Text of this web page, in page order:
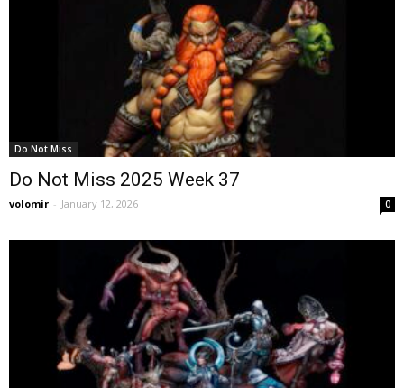
Do Not Miss
Do Not Miss 2025 Week 37
volomir - January 12, 2026 0